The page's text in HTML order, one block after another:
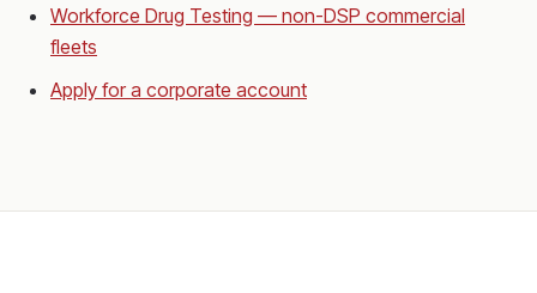
Workforce Drug Testing — non-DSP commercial
fleets
Apply for a corporate account